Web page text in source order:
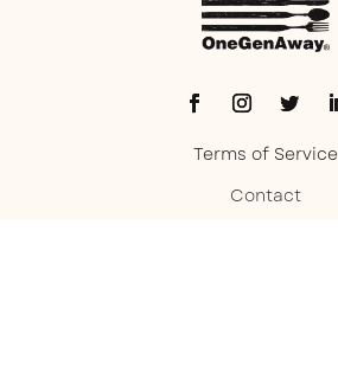
Terms of Service
Contact